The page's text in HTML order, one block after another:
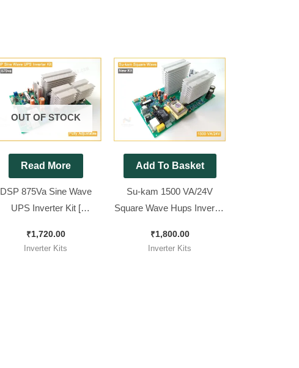
OUT OF STOCK
Read More
DSP 875Va Sine Wave
UPS Inverter Kit [
wave Inverter ]
₹1,720.00
Inverter Kits
Add To Basket
Su-kam 1500 VA/24V
Square Wave Hups Inverter
₹1,800.00
Inverter Kits